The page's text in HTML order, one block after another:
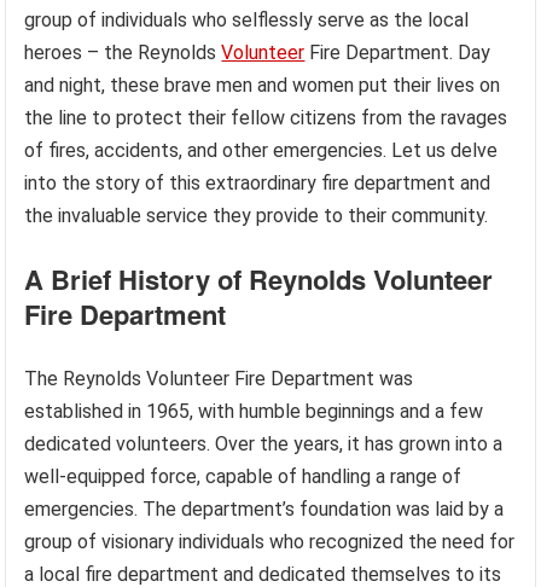
group of individuals who selflessly serve as the local
heroes – the ReynoldsVolunteer Fire Department. Day
and night, these brave men and women put their lives on
the line to protect their fellow citizens from the ravages
of fires, accidents, and other emergencies. Let us delve
into the story of this extraordinary fire department and
the invaluable service they provide to their community.
A Brief History of Reynolds Volunteer
Fire Department
The Reynolds Volunteer Fire Department was
established in 1965, with humble beginnings and a few
dedicated volunteers. Over the years, it has grown into a
well-equipped force, capable of handling a range of
emergencies. The department’s foundation was laid by a
group of visionary individuals who recognized the need for
a local fire department and dedicated themselves to its